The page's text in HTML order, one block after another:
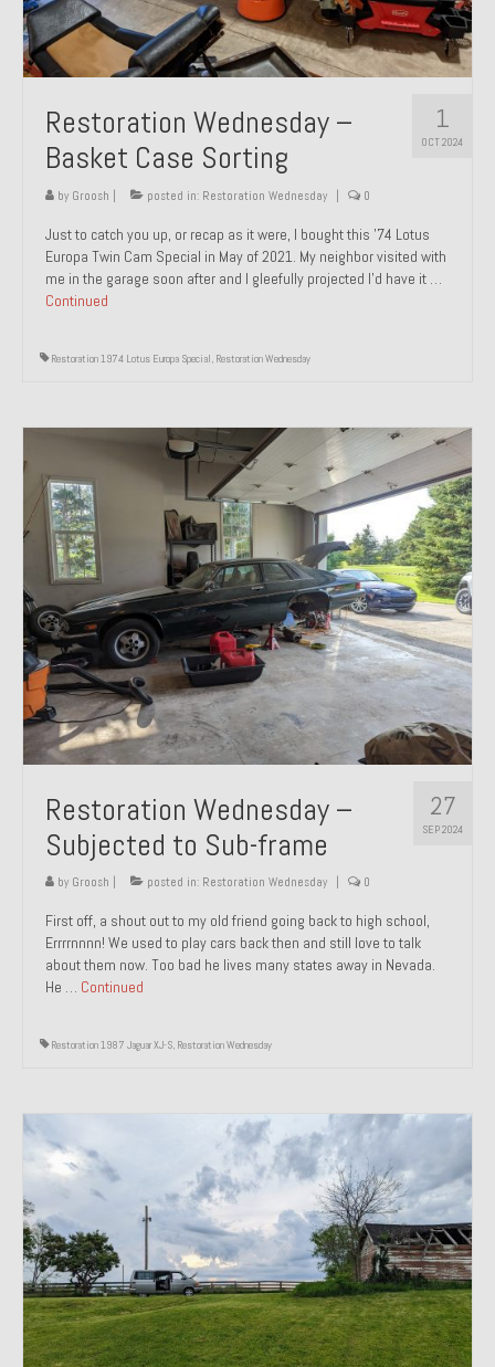
1
OCT 2024
Restoration Wednesday –
Basket Case Sorting
by Groosh | posted in: Restoration Wednesday | 0
Just to catch you up, or recap as it were, I bought this ’74 Lotus
Europa Twin Cam Special in May of 2021. My neighbor visited with
me in the garage soon after and I gleefully projected I’d have it …
Continued
Restoration 1974 Lotus Europa Special, Restoration Wednesday
27
SEP 2024
Restoration Wednesday –
Subjected to Sub-frame
by Groosh posted in: Restoration Wednesday 0
First off, a shout out to my old friend going back to high school,
Errrrnnnn! We used to play cars back then and still love to talk
about them now. Too bad he lives many states away in Nevada.
He … Continued
Restoration 1987 Jaguar XJ-S, Restoration Wednesday